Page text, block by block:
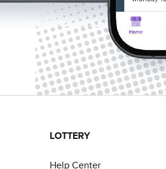
LOTTERY
Help Center